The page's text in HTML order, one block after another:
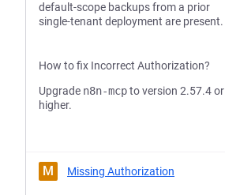
default-scope backups from a prior
single-tenant deployment are present.
How to fix Incorrect Authorization?
Upgrade n8n-mcpto version 2.57.4 or
higher.
M Missing Authorization